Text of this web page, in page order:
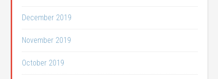
December 2019
November 2019
October 2019